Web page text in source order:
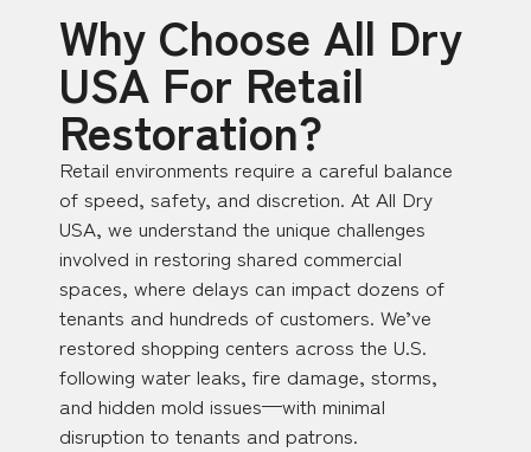
Why Choose All Dry
USA For Retail
Restoration?
Retail environments require a careful balance
of speed, safety, and discretion. At All Dry
USA, we understand the unique challenges
involved in restoring shared commercial
spaces, where delays can impact dozens of
tenants and hundreds of customers. We’ve
restored shopping centers across the U.S.
following water leaks, fire damage, storms,
and hidden mold issues—with minimal
disruption to tenants and patrons.